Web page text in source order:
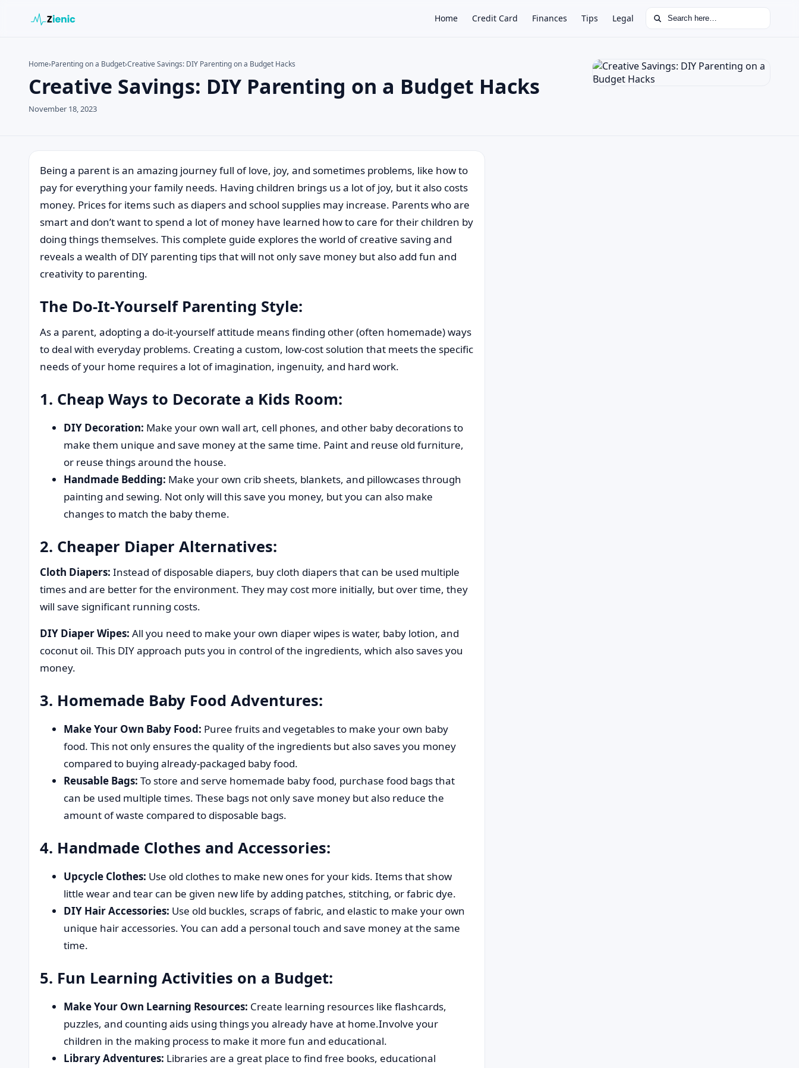
Home Credit Card Finances Tips Legal Search for:
Search the site ×
Home›Parenting on a Budget›Creative Savings: DIY Parenting on a Budget Hacks
Creative Savings: DIY Parenting on a Budget Hacks
November 18, 2023
Being a parent is an amazing journey full of love, joy, and sometimes problems, like how to
pay for everything your family needs. Having children brings us a lot of joy, but it also costs
money. Prices for items such as diapers and school supplies may increase. Parents who are
smart and don’t want to spend a lot of money have learned how to care for their children by
doing things themselves. This complete guide explores the world of creative saving and
reveals a wealth of DIY parenting tips that will not only save money but also add fun and
creativity to parenting.
The Do-It-Yourself Parenting Style:
As a parent, adopting a do-it-yourself attitude means finding other (often homemade) ways
to deal with everyday problems. Creating a custom, low-cost solution that meets the specific
needs of your home requires a lot of imagination, ingenuity, and hard work.
1. Cheap Ways to Decorate a Kids Room:
DIY Decoration: Make your own wall art, cell phones, and other baby decorations to
make them unique and save money at the same time. Paint and reuse old furniture,
or reuse things around the house.
Handmade Bedding: Make your own crib sheets, blankets, and pillowcases through
painting and sewing. Not only will this save you money, but you can also make
changes to match the baby theme.
2. Cheaper Diaper Alternatives:
Cloth Diapers: Instead of disposable diapers, buy cloth diapers that can be used multiple
times and are better for the environment. They may cost more initially, but over time, they
will save significant running costs.
DIY Diaper Wipes: All you need to make your own diaper wipes is water, baby lotion, and
coconut oil. This DIY approach puts you in control of the ingredients, which also saves you
money.
3. Homemade Baby Food Adventures:
Make Your Own Baby Food: Puree fruits and vegetables to make your own baby
food. This not only ensures the quality of the ingredients but also saves you money
compared to buying already-packaged baby food.
Reusable Bags: To store and serve homemade baby food, purchase food bags that
can be used multiple times. These bags not only save money but also reduce the
amount of waste compared to disposable bags.
4. Handmade Clothes and Accessories:
Upcycle Clothes: Use old clothes to make new ones for your kids. Items that show
little wear and tear can be given new life by adding patches, stitching, or fabric dye.
DIY Hair Accessories: Use old buckles, scraps of fabric, and elastic to make your own
unique hair accessories. You can add a personal touch and save money at the same
time.
5. Fun Learning Activities on a Budget:
Make Your Own Learning Resources: Create learning resources like flashcards,
puzzles, and counting aids using things you already have at home.Involve your
children in the making process to make it more fun and educational.
Library Adventures: Libraries are a great place to find free books, educational